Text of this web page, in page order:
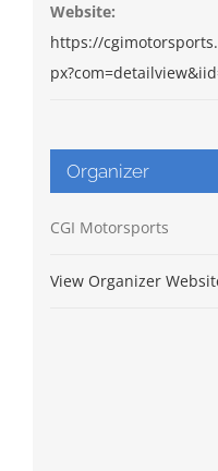
Website:
https://
Organizer
CGI Motorsports
View Organizer